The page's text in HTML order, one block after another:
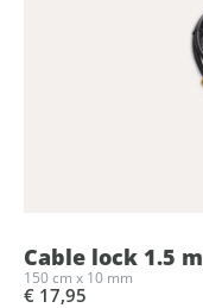
Cable lock 1.5 m
150 cm x 10 mm
€ 17,95